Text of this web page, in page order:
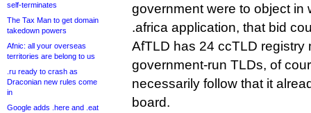
self-terminates
The Tax Man to get domain
takedown powers
Afnic: all your overseas
territories are belong to us
.ru ready to crash as
Draconian new rules come
in
Google adds .here and .eat
government were to object in
.africa application, that bid
AfTLD has 24 ccTLD registry
government-run TLDs, of
necessarily follow that it
board.